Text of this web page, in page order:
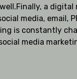
a
media, email,
is constantly
media